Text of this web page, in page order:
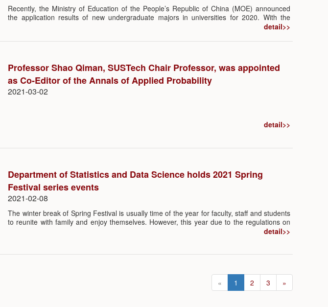
Recently, the Ministry of Education of the People’s Republic of China (MOE) announced
the application results of new undergraduate majors in universities for 2020. With the
ample support from the MOE and the Department of Education of Guangdong Province,
SUSTech Department of Statistics and Data Science in 2020 was approved by the MOE,
(major in Statistics), the department now offers two undergraduate programs.
detail>>
Professor Shao Qiman, SUSTech Chair Professor, was appointed
as Co-Editor of the Annals of Applied Probability
2021-03-02
detail>>
Department of Statistics and Data Science holds 2021 Spring
Festival series events
2021-02-08
The winter break of Spring Festival is usually time of the year for faculty, staff and students
to reunite with family and enjoy themselves. However, this year due to the regulations on
prevention and control of COVID-19, many of them chose to stay in Shenzhen during the
detail>>
« 1 2 3 »